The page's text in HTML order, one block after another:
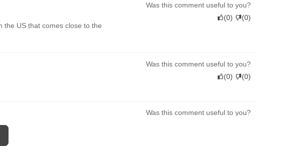
the US that comes close to the
Was this comment useful to you?
(0) (0)
Was this comment useful to you?
(0) (0)
Was this comment useful to you?